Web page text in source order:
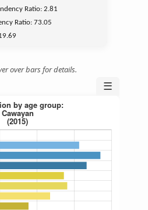
Ratio:2.81
Ratio:73.05
over bars for details.
☰